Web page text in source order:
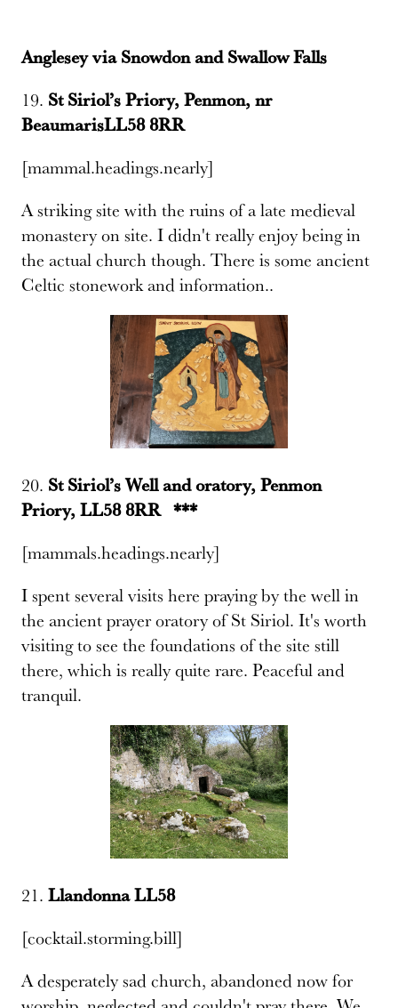
Anglesey via Snowdon and Swallow Falls
19. St Siriol’s Priory, Penmon, nr
BeaumarisLL58 8RR
[mammal.headings.nearly]
A striking site with the ruins of a late medieval
monastery on site. I didn't really enjoy being in
the actual church though. There is some ancient
Celtic stonework and information..
20. St Siriol’s Well and oratory, Penmon
Priory, LL58 8RR ***
[mammals.headings.nearly]
I spent several visits here praying by the well in
the ancient prayer oratory of St Siriol. It's worth
visiting to see the foundations of the site still
there, which is really quite rare. Peaceful and
tranquil.
21. Llandonna LL58
[cocktail.storming.bill]
A desperately sad church, abandoned now for